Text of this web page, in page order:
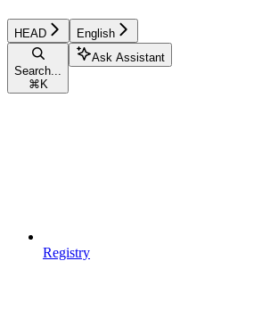
HEAD English
Search...
⌘ K
Ask Assistant
Registry